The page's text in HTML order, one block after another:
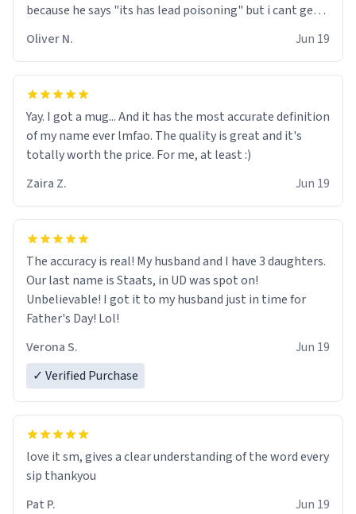
because he says "its has lead poisoning" but i cant get
said "deceased" because i thought it would brighten the
moment when i open presents at her funeral (it
worked). but if your looking for something to buy, you
nerdy, and remind me of my dead mother!
Oliver N. Jun 19
Yay. I got a mug... And it has the most accurate definition
of my name ever lmfao. The quality is great and it's
totally worth the price. For me, at least :)
Zaira Z.
Jun 19
The accuracy is real! My husband and I have 3 daughters.
Our last name is Staats, in UD was spot on!
Unbelievable! I got it to my husband just in time for
Father's Day! Lol!
Verona S.
Jun 19
✓ Verified Purchase
love it sm, gives a clear understanding of the word every
sip thankyou
Pat P.
Jun 19